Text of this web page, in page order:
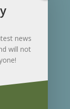
news
will not